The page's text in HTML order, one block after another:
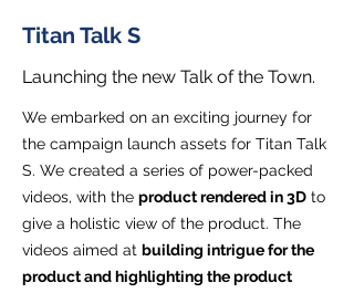
Titan Talk S
Launching the new Talk of the Town.
We embarked on an exciting journey for
the campaign launch assets for Titan Talk
S. We created a series of power-packed
videos, with the product rendered in 3D to
give a holistic view of the product. The
videos aimed at building intrigue for the
product and highlighting the product